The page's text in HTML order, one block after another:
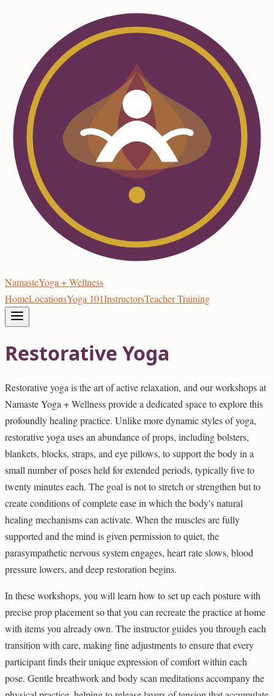
NamasteYoga + Wellness
HomeLocationsYoga 101InstructorsTeacher Training
Restorative Yoga
Restorative yoga is the art of active relaxation, and our workshops at
Namaste Yoga + Wellness provide a dedicated space to explore this
profoundly healing practice. Unlike more dynamic styles of yoga,
restorative yoga uses an abundance of props, including bolsters,
blankets, blocks, straps, and eye pillows, to support the body in a
small number of poses held for extended periods, typically five to
twenty minutes each. The goal is not to stretch or strengthen but to
create conditions of complete ease in which the body's natural
healing mechanisms can activate. When the muscles are fully
supported and the mind is given permission to quiet, the
parasympathetic nervous system engages, heart rate slows, blood
pressure lowers, and deep restoration begins.
In these workshops, you will learn how to set up each posture with
precise prop placement so that you can recreate the practice at home
with items you already own. The instructor guides you through each
transition with care, making fine adjustments to ensure that every
participant finds their unique expression of comfort within each
pose. Gentle breathwork and body scan meditations accompany the